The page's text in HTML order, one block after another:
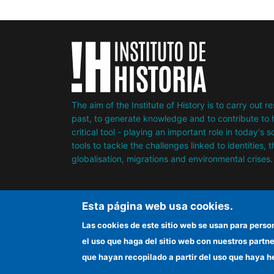
The aim of the Institute of History is to carry out
past, to generate knowledge and to contribute to
critical tool - playing an important role in today's
tools to tackle the challenges linked to identities,
globalisation, migrations and environmental crises.
Esta página web usa cookies.
Las cookies de este sitio web se usan para
el uso que haga del sitio web con nuestros
que hayan recopilado a partir del uso que haya